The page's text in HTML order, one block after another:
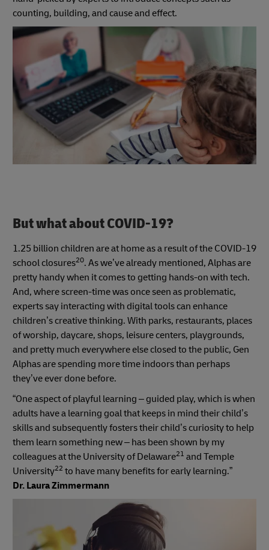
counting, building, and cause and effect.
But what about COVID-19?
1.25 billion children are at home as a result of the COVID-19
school closures20. As we’ve already mentioned, Alphas are
pretty handy when it comes to getting hands-on with tech.
And, where screen-time was once seen as problematic,
experts say interacting with digital tools can enhance
children’s creative thinking. With parks, restaurants, places
of worship, daycare, shops, leisure centers, playgrounds,
and pretty much everywhere else closed to the public, Gen
Alphas are spending more time indoors than perhaps
they’ve ever done before.
“One aspect of playful learning – guided play, which is when
adults have a learning goal that keeps in mind their child’s
skills and subsequently fosters their child’s curiosity to help
them learn something new – has been shown by my
colleagues at the University of Delaware21 and Temple
University22 to have many benefits for early learning.”
Dr. Laura Zimmermann